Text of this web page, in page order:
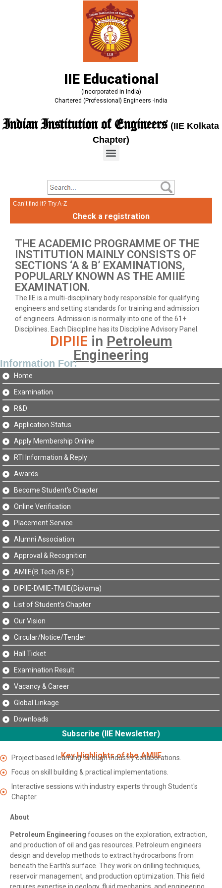
IIE Educational
(Incorporated in India)
Chartered (Professional) Engineers -India
Indian Institution of Engineers (IIE Kolkata
Chapter)
Can’t find it? Try A-Z
Check a registration
THE ACADEMIC PROGRAMME OF THE
INSTITUTION MAINLY CONSISTS OF
SECTIONS ‘A & B’ EXAMINATIONS,
POPULARLY KNOWN AS THE AMIIE
EXAMINATION.
The IIE is a multi-disciplinary body responsible for qualifying
engineers and setting standards for training and admission
of engineers. Admission is normally into one of the 61+
Disciplines. Each Discipline has its Discipline Advisory Panel.
DIPIIE in Petroleum
Engineering
Information For:
Home
Examination
R&D
Application Status
Apply Membership Online
RTI Information & Reply
Awards
Become Student's Chapter
Online Verification
Placement Service
Alumni Association
Approval & Recognition
AMIIE(B.Tech./B.E.)
DIPIIE-DMIIE-TMIIE(Diploma)
List of Student's Chapter
Our Vision
Circular/Notice/Tender
Hall Ticket
Examination Result
Vacancy & Career
Global Linkage
Downloads
Subscribe (IIE Newsletter)
Key Highlights of the AMIIE
Project based learning through industry collaborations.
Focus on skill building & practical implementations.
Interactive sessions with industry experts through Student's
Chapter.
About
Petroleum Engineering focuses on the exploration, extraction,
and production of oil and gas resources. Petroleum engineers
design and develop methods to extract hydrocarbons from
beneath the Earth’s surface. They work on drilling techniques,
reservoir management, and production optimization. This field